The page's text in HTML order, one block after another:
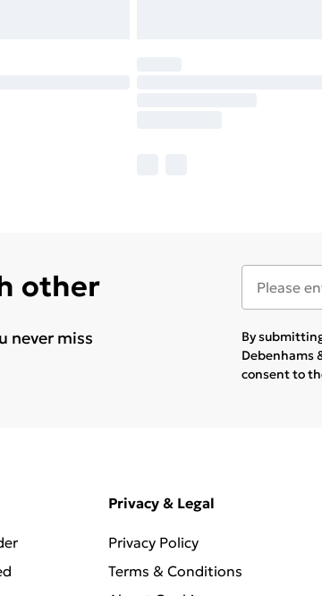
other
never miss
By
Debenhams
consent to
Privacy & Legal
Privacy Policy
Terms & Conditions